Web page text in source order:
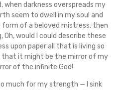
when darkness overspreads my
seem to dwell in my soul and
form of a beloved mistress, then
Oh, would I could describe these
upon paper all that is living so
that it might be the mirror of my
of the infinite God!
much for my strength — I sink